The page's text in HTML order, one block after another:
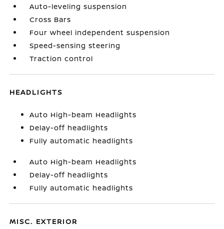
Auto-leveling suspension
Cross Bars
Four wheel independent suspension
Speed-sensing steering
Traction control
HEADLIGHTS
Auto High-beam Headlights
Delay-off headlights
Fully automatic headlights
Auto High-beam Headlights
Delay-off headlights
Fully automatic headlights
MISC. EXTERIOR